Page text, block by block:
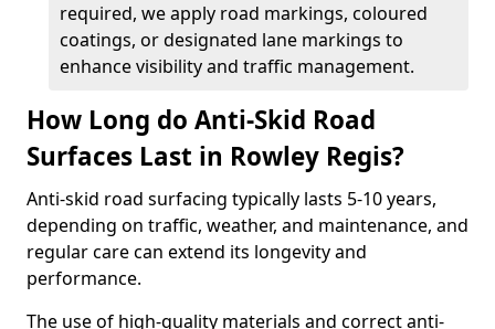
required, we apply road markings, coloured
coatings, or designated lane markings to
enhance visibility and traffic management.
How Long do Anti-Skid Road
Surfaces Last in Rowley Regis?
Anti-skid road surfacing typically lasts 5-10 years,
depending on traffic, weather, and maintenance, and
regular care can extend its longevity and
performance.
The use of high-quality materials and correct anti-